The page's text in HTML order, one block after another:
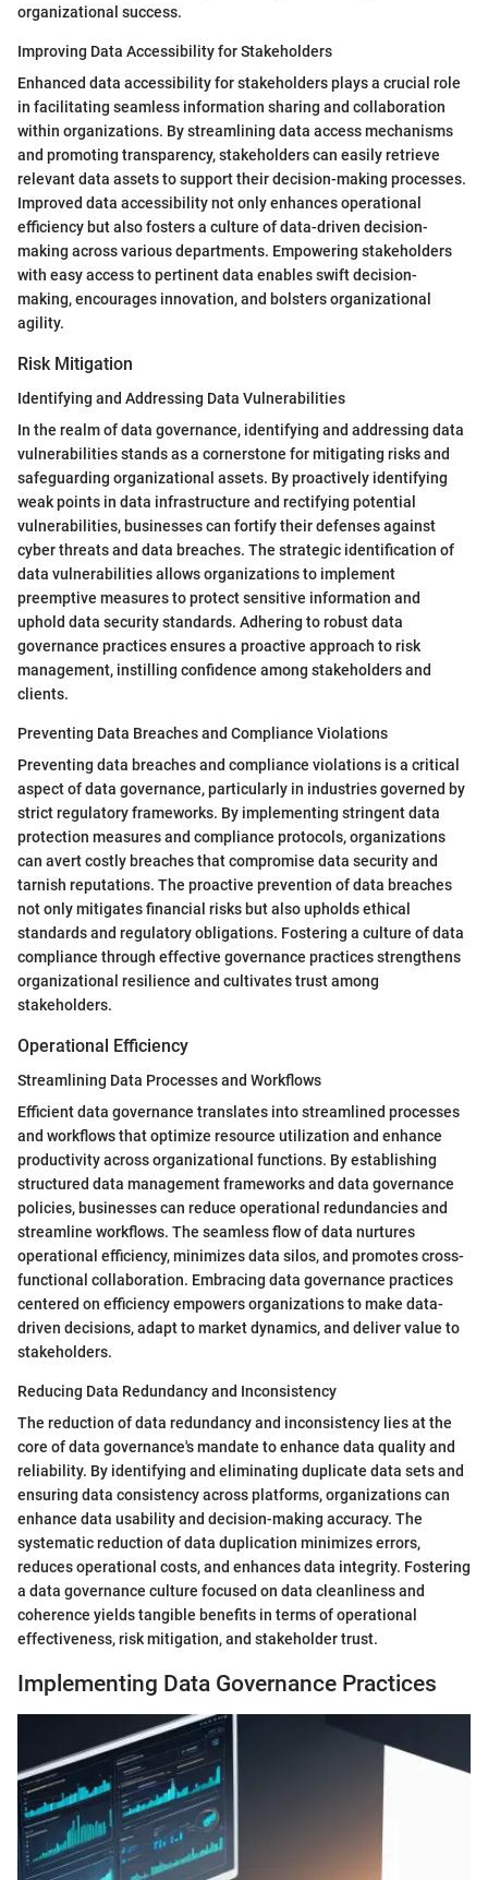
organizational success.
Improving Data Accessibility for Stakeholders
Enhanced data accessibility for stakeholders plays a crucial role
in facilitating seamless information sharing and collaboration
within organizations. By streamlining data access mechanisms
and promoting transparency, stakeholders can easily retrieve
relevant data assets to support their decision-making processes.
Improved data accessibility not only enhances operational
efficiency but also fosters a culture of data-driven decision-
making across various departments. Empowering stakeholders
with easy access to pertinent data enables swift decision-
making, encourages innovation, and bolsters organizational
agility.
Risk Mitigation
Identifying and Addressing Data Vulnerabilities
In the realm of data governance, identifying and addressing data
vulnerabilities stands as a cornerstone for mitigating risks and
safeguarding organizational assets. By proactively identifying
weak points in data infrastructure and rectifying potential
vulnerabilities, businesses can fortify their defenses against
cyber threats and data breaches. The strategic identification of
data vulnerabilities allows organizations to implement
preemptive measures to protect sensitive information and
uphold data security standards. Adhering to robust data
governance practices ensures a proactive approach to risk
management, instilling confidence among stakeholders and
clients.
Preventing Data Breaches and Compliance Violations
Preventing data breaches and compliance violations is a critical
aspect of data governance, particularly in industries governed by
strict regulatory frameworks. By implementing stringent data
protection measures and compliance protocols, organizations
can avert costly breaches that compromise data security and
tarnish reputations. The proactive prevention of data breaches
not only mitigates financial risks but also upholds ethical
standards and regulatory obligations. Fostering a culture of data
compliance through effective governance practices strengthens
organizational resilience and cultivates trust among
stakeholders.
Operational Efficiency
Streamlining Data Processes and Workflows
Efficient data governance translates into streamlined processes
and workflows that optimize resource utilization and enhance
productivity across organizational functions. By establishing
structured data management frameworks and data governance
policies, businesses can reduce operational redundancies and
streamline workflows. The seamless flow of data nurtures
operational efficiency, minimizes data silos, and promotes cross-
functional collaboration. Embracing data governance practices
centered on efficiency empowers organizations to make data-
driven decisions, adapt to market dynamics, and deliver value to
stakeholders.
Reducing Data Redundancy and Inconsistency
The reduction of data redundancy and inconsistency lies at the
core of data governance's mandate to enhance data quality and
reliability. By identifying and eliminating duplicate data sets and
ensuring data consistency across platforms, organizations can
enhance data usability and decision-making accuracy. The
systematic reduction of data duplication minimizes errors,
reduces operational costs, and enhances data integrity. Fostering
a data governance culture focused on data cleanliness and
coherence yields tangible benefits in terms of operational
effectiveness, risk mitigation, and stakeholder trust.
Implementing Data Governance Practices